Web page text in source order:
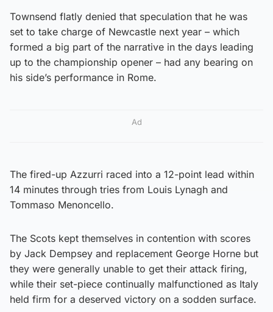
Townsend flatly denied that speculation that he was
set to take charge of Newcastle next year – which
formed a big part of the narrative in the days leading
up to the championship opener – had any bearing on
his side’s performance in Rome.
Ad
The fired-up Azzurri raced into a 12-point lead within
14 minutes through tries from Louis Lynagh and
Tommaso Menoncello.
The Scots kept themselves in contention with scores
by Jack Dempsey and replacement George Horne but
they were generally unable to get their attack firing,
while their set-piece continually malfunctioned as Italy
held firm for a deserved victory on a sodden surface.